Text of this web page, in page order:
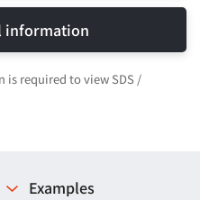
information
is required to view SDS /
Examples